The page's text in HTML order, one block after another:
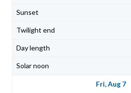
Fri, Aug 7